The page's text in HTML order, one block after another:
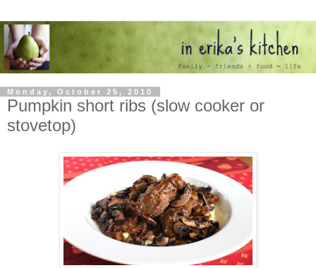
Monday, October 25, 2010
Pumpkin short ribs (slow cooker or
stovetop)